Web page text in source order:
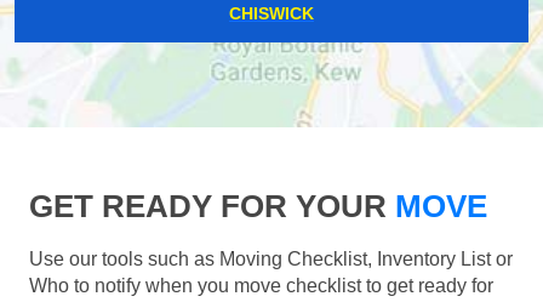
CHISWICK
GET READY FOR YOUR MOVE
Use our tools such as Moving Checklist, Inventory List or
Who to notify when you move checklist to get ready for